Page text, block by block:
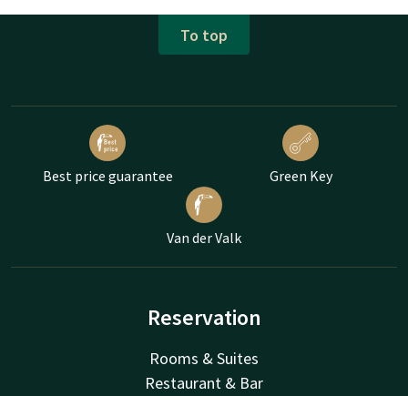
To top
Best price guarantee Green Key
Van der Valk
Reservation
Rooms & Suites
Restaurant & Bar